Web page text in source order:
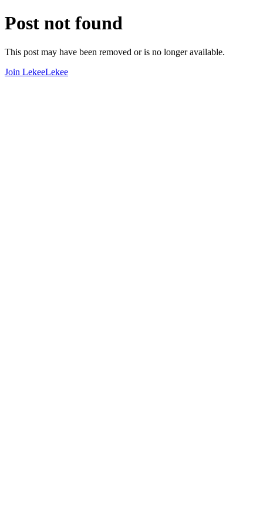
Post not found
This post may have been removed or is no longer available.
Join LekeeLekee